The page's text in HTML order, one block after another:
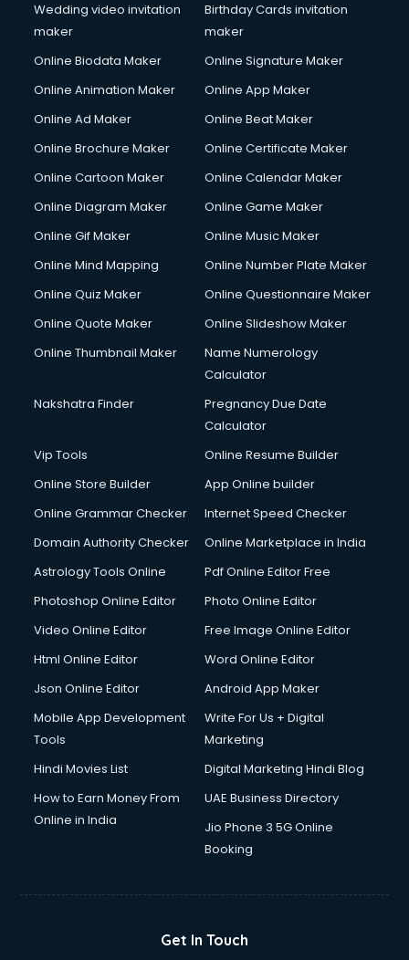
Wedding video invitation
maker
Birthday Cards invitation
maker
Online Biodata Maker
Online Signature Maker
Online Animation Maker
Online App Maker
Online Ad Maker
Online Beat Maker
Online Brochure Maker
Online Certificate Maker
Online Cartoon Maker
Online Calendar Maker
Online Diagram Maker
Online Game Maker
Online Gif Maker
Online Music Maker
Online Mind Mapping
Online Number Plate Maker
Online Quiz Maker
Online Questionnaire Maker
Online Quote Maker
Online Slideshow Maker
Online Thumbnail Maker
Name Numerology
Calculator
Nakshatra Finder
Pregnancy Due Date
Calculator
Vip Tools
Online Resume Builder
Online Store Builder
App Online builder
Online Grammar Checker
Internet Speed Checker
Domain Authority Checker
Online Marketplace in India
Astrology Tools Online
Pdf Online Editor Free
Photoshop Online Editor
Photo Online Editor
Video Online Editor
Free Image Online Editor
Html Online Editor
Word Online Editor
Json Online Editor
Android App Maker
Mobile App Development
Tools
Write For Us + Digital
Marketing
Hindi Movies List
Digital Marketing Hindi Blog
How to Earn Money From
Online in India
UAE Business Directory
Jio Phone 3 5G Online
Booking
Get In Touch